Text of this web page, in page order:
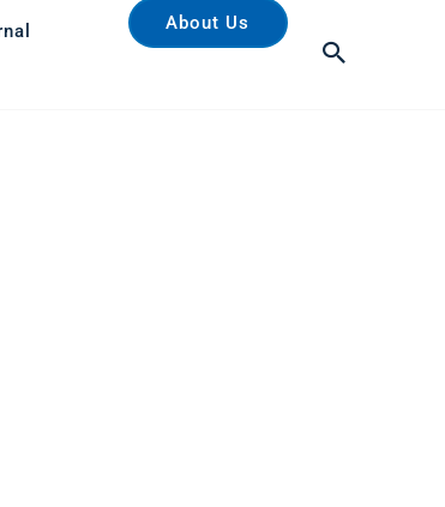
About Us
Search